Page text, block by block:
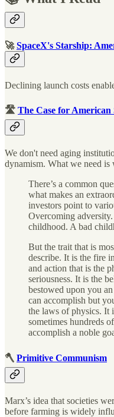
🚀SpaceX's Starship:
Declining launch costs
🛣 The Case for American
We don't need aging
dynamism. What we need
There’s a common
what makes an
investors point to
Overcoming
childhood. A bad
But the trait that is
describe. It is the fire
and action that is the
seriousness. It is the
bestowed upon you
can accomplish but
the laws of physics. It
sometimes hundreds
accomplish a noble
🪓 Primitive Communism
Marx’s idea that societies
before farming is widely